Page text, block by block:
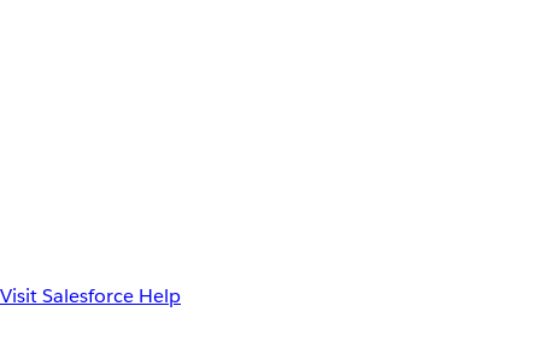
Visit Salesforce Help